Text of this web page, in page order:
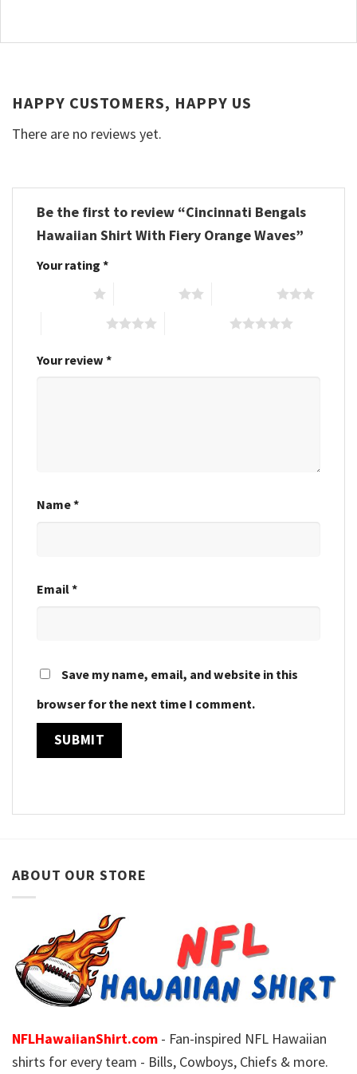
HAPPY CUSTOMERS, HAPPY US
There are no reviews yet.
Be the first to review “Cincinnati Bengals
Hawaiian Shirt With Fiery Orange Waves”
Your rating *
Your review *
Name*
Email*
Save my name, email, and website in this
browser for the next time I comment.
ABOUT OUR STORE
NFLHawaiianShirt.com - Fan-inspired NFL Hawaiian
shirts for every team - Bills, Cowboys, Chiefs & more.